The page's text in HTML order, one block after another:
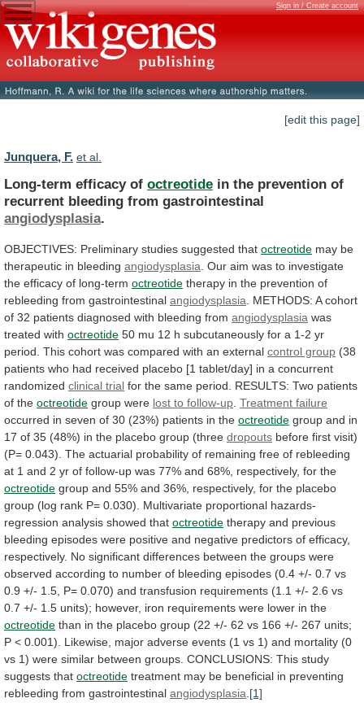
Sign in / Create account
[edit this page]
Junquera, F. et al.
Long-term efficacy of octreotide in the prevention of
recurrent bleeding from gastrointestinal
angiodysplasia.
OBJECTIVES: Preliminary studies suggested that octreotide may be
therapeutic in bleeding angiodysplasia Our aim was to investigate
the efficacy of long-term octreotide therapy in the prevention of
rebleeding from gastrointestinal angiodysplasia METHODS: A cohort
of 32 patients diagnosed with bleeding from angiodysplasia was
treated with octreotide 50 mu 12 h subcutaneously for a 1-2 yr
period. This cohort was compared with an external control group (38
patients who had received placebo [1 tablet/day] in a concurrent
randomized clinical trial for the same period.
RESULTS: Two patients
of the octreotide group were lost to follow-up Treatment failure
occurred in seven of 30 (23%) patients in the octreotide group and in
17 of 35 (48%) in the placebo group (three dropouts before first visit)
(P= 0.043). The actuarial probability of remaining free of rebleeding
at 1 and 2 yr of follow-up was 77% and 68%, respectively, for the
octreotide group and 55% and 36%, respectively, for the placebo
group (log rank P= 0.030). Multivariate proportional hazards-
regression analysis showed that octreotide therapy and previous
bleeding episodes were positive and negative predictors of efficacy,
respectively. No significant differences between the groups were
observed according to number of bleeding episodes (0.4 +/- 0.7 vs
0.9 +/- 1.5, P= 0.070) and transfusion requirements (1.1 +/- 2.6 vs
0.7 +/- 1.5 units); however, iron requirements were lower in the
octreotide than in the placebo group (22 +/- 62 vs 166 +/- 267 units;
P < 0.001). Likewise, major adverse events (1 vs 1) and mortality (0
vs 1) were similar between groups. CONCLUSIONS: This study
suggests that octreotide treatment may be beneficial in preventing
rebleeding from gastrointestinal angiodysplasia [1]